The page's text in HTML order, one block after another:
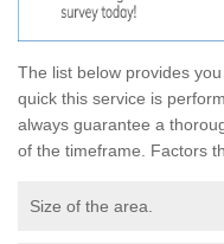
The list below provides
quick this service is
always guarantee a
of the timeframe. Factors
Size of the area.